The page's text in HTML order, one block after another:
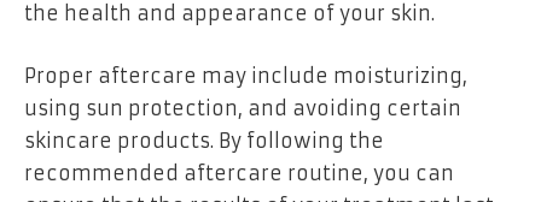
the health and appearance of your skin.
Proper aftercare may include moisturizing,
using sun protection, and avoiding certain
skincare products. By following the
recommended aftercare routine, you can